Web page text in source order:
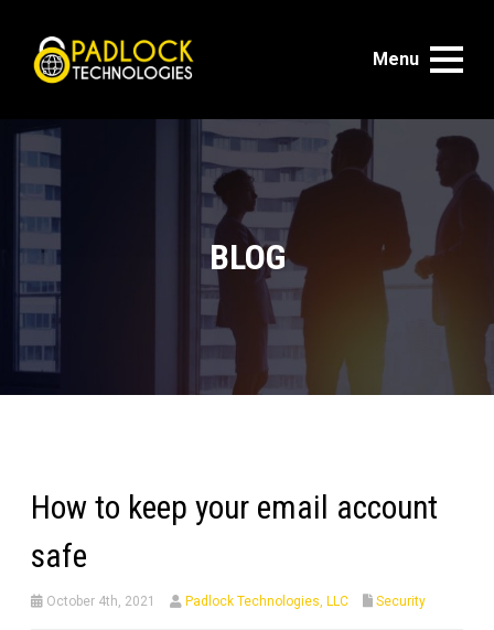
Menu
BLOG
How to keep your email account
safe
October 4th, 2021 Padlock Technologies, LLC Security